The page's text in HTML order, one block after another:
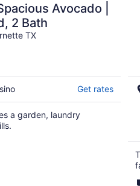
Avocado |
2 Bath
TX
Get rates
a garden, laundry